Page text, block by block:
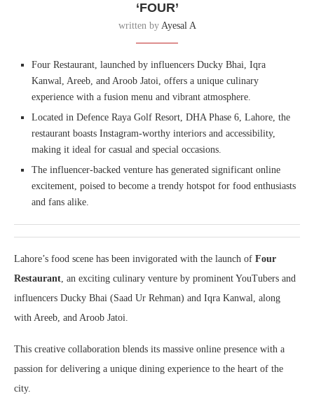
‘FOUR’
written by Ayesal A
Four Restaurant, launched by influencers Ducky Bhai, Iqra
Kanwal, Areeb, and Aroob Jatoi, offers a unique culinary
experience with a fusion menu and vibrant atmosphere.
Located in Defence Raya Golf Resort, DHA Phase 6, Lahore, the
restaurant boasts Instagram-worthy interiors and accessibility,
making it ideal for casual and special occasions.
The influencer-backed venture has generated significant online
excitement, poised to become a trendy hotspot for food enthusiasts
and fans alike.
Lahore’s food scene has been invigorated with the launch of Four
Restaurant, an exciting culinary venture by prominent YouTubers and
influencers Ducky Bhai (Saad Ur Rehman) and Iqra Kanwal, along
with Areeb, and Aroob Jatoi.
This creative collaboration blends its massive online presence with a
passion for delivering a unique dining experience to the heart of the
city.